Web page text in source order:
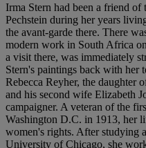
Irma Stern had been a friend of
Pechstein during her years
the avant-garde there. There
modern work in South Africa
a visit there, was immediately
Stern's paintings back with her
Rebecca Reyher, the daughter
and his second wife Elizabeth
campaigner. A veteran of the
Washington D.C. in 1913, her
women's rights. After studying
University of Chicago, she